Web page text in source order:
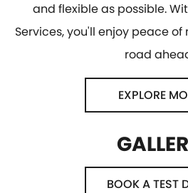
and flexible as possible.
Services, you'll enjoy peace
road
EXPLORE
BOOK A TEST